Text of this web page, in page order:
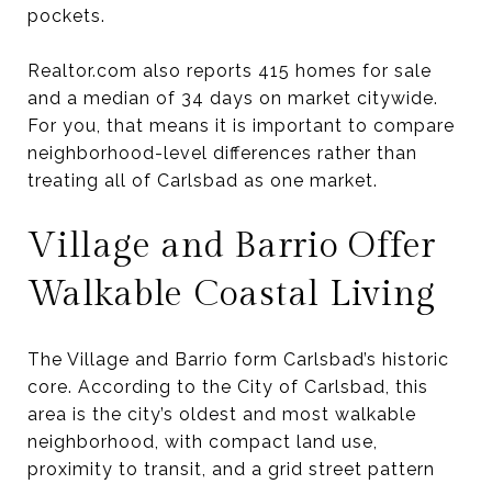
pockets.
Realtor.com also reports 415 homes for sale
and a median of 34 days on market citywide.
For you, that means it is important to compare
neighborhood-level differences rather than
treating all of Carlsbad as one market.
Village and Barrio Offer
Walkable Coastal Living
The Village and Barrio form Carlsbad’s historic
core. According to the City of Carlsbad, this
area is the city’s oldest and most walkable
neighborhood, with compact land use,
proximity to transit, and a grid street pattern